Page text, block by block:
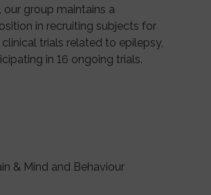
our group maintains a
in recruiting subjects for
trials related to epilepsy,
in 16 ongoing trials.
& Mind and Behaviour